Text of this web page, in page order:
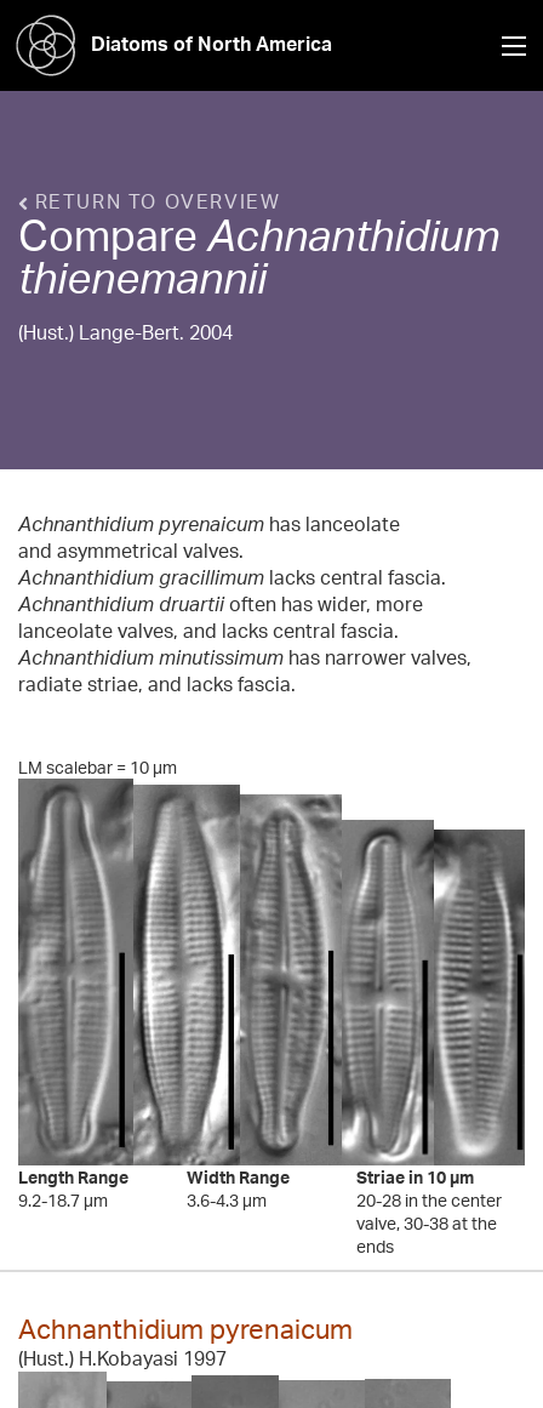
Diatoms of North America
RETURN TO OVERVIEW
CompareAchnanthidium
thienemannii
(Hust.) Lange-Bert. 2004
Achnanthidium pyrenaicum has lanceolate
and asymmetrical valves.
Achnanthidium gracillimum lacks central fascia.
Achnanthidium druartiioften has wider, more
lanceolate valves, and lacks central fascia.
Achnanthidium minutissimum has narrower valves,
radiate striae, and lacks fascia.
LM scalebar = 10 µm
Length Range
9.2-18.7 µm
Width Range
3.6-4.3 µm
Striae in 10 µm
20-28 in the center
valve, 30-38 at the
ends
Achnanthidium pyrenaicum
(Hust.) H.Kobayasi 1997